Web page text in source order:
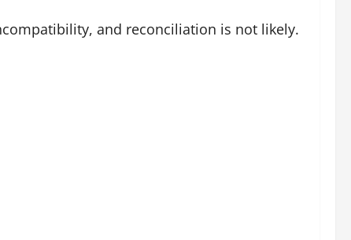
and reconciliation is not likely.